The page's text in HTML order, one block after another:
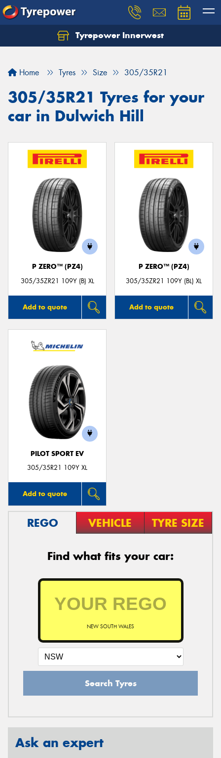
Tyrepower Innerwest
Home Tyres Size 305/35R21
305/35R21 Tyres for your
car in Dulwich Hill
P ZERO™ (PZ4)
305/35ZR21 109Y (B) XL
Add to quote
P ZERO™ (PZ4)
305/35ZR21 109Y (BL) XL
Add to quote
PILOT SPORT EV
305/35R21 109Y XL
Add to quote
REGO VEHICLE TYRE SIZE
Find what fits your car:
NEW SOUTH WALES
Search Tyres
Ask an expert